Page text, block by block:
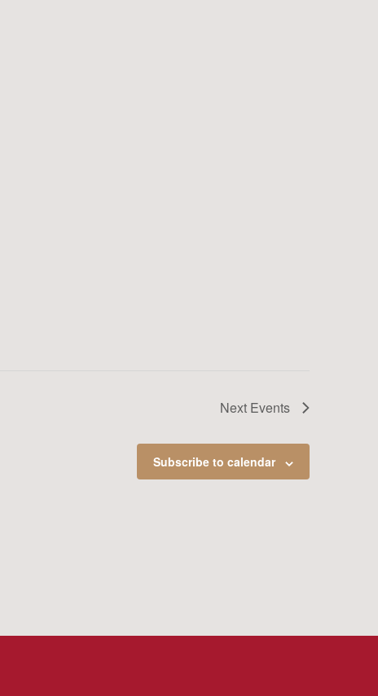
Next Events
Subscribe to calendar